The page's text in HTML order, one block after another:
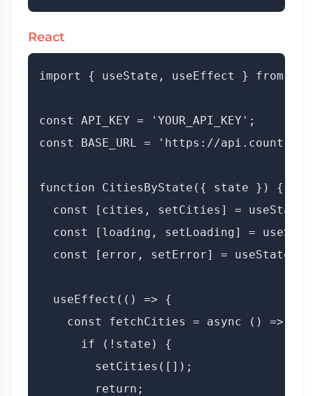
React
import { useState, useEffect } from
const API_KEY = 'YOUR_API_KEY';
const BASE_URL = 'https://
function CitiesByState({ state }) {
const [cities, setCities] =
const [loading, setLoading] =
const [error, setError] =
  useEffect(() => {
    const fetchCities = async () => {
      if (!state) {
        setCities([]);
        return;